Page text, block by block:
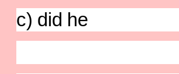
c) did he